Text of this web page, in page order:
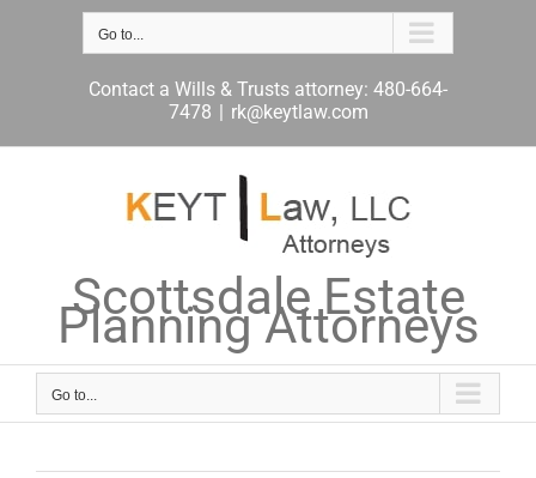
Go to...
Contact a Wills & Trusts attorney: 480-664-
7478 | rk@keytlaw.com
Scottsdale Estate
Planning Attorneys
Go to...